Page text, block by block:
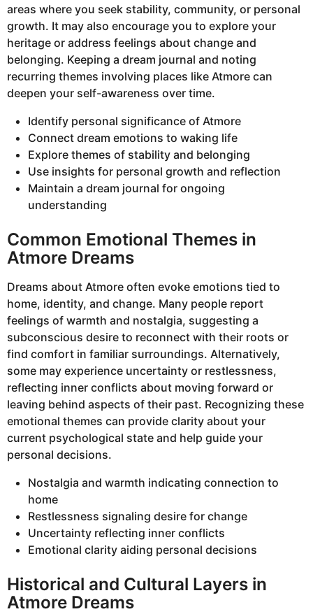
areas where you seek stability, community, or personal
growth. It may also encourage you to explore your
heritage or address feelings about change and
belonging. Keeping a dream journal and noting
recurring themes involving places like Atmore can
deepen your self-awareness over time.
Identify personal significance of Atmore
Connect dream emotions to waking life
Explore themes of stability and belonging
Use insights for personal growth and reflection
Maintain a dream journal for ongoing
understanding
Common Emotional Themes in
Atmore Dreams
Dreams about Atmore often evoke emotions tied to
home, identity, and change. Many people report
feelings of warmth and nostalgia, suggesting a
subconscious desire to reconnect with their roots or
find comfort in familiar surroundings. Alternatively,
some may experience uncertainty or restlessness,
reflecting inner conflicts about moving forward or
leaving behind aspects of their past. Recognizing these
emotional themes can provide clarity about your
current psychological state and help guide your
personal decisions.
Nostalgia and warmth indicating connection to
home
Restlessness signaling desire for change
Uncertainty reflecting inner conflicts
Emotional clarity aiding personal decisions
Historical and Cultural Layers in
Atmore Dreams